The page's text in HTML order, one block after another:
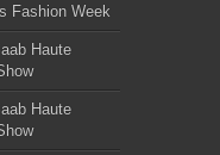
Fashion Week
Haute
Haute